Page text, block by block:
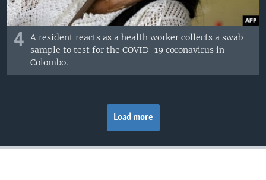
4
A resident reacts as a health worker collects a swab
sample to test for the COVID-19 coronavirus in
Colombo.
Load more